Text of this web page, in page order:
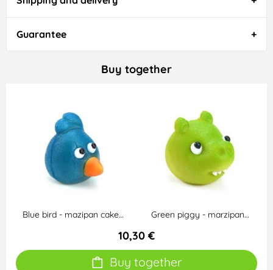
Guarantee
Buy together
Blue bird - mazipan cake… Green piggy - marzipan…
10,30 €
Buy together